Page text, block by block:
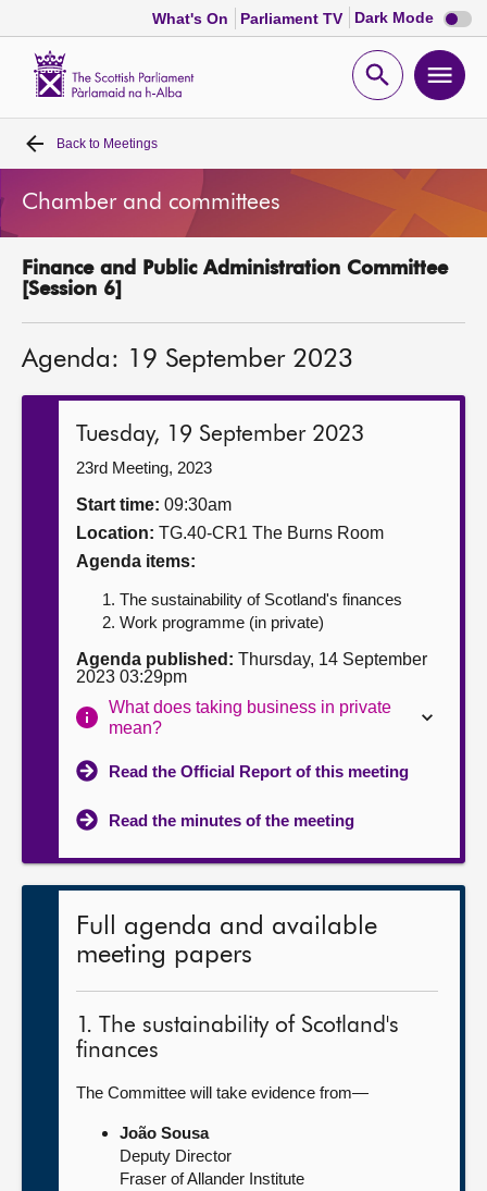
What's On Parliament TV Dark Mode Dark
mode
Open
Home
Bills and laws
MSPs
Get involved
Contact us
Back to Meetings
Chamber and committees
Finance and Public Administration Committee
[Session 6]
Agenda: 19 September 2023
Tuesday, 19 September 2023
23rd Meeting, 2023
Start time: 09:30am
Location: TG.40-CR1 The Burns Room
Agenda items:
The sustainability of Scotland's finances
Work programme (in private)
Agenda published: Thursday, 14 September
2023 03:29pm
What does taking business in private
mean?
Read the Official Report of this meeting
Read the minutes of the meeting
Full agenda and available
meeting papers
1. The sustainability of Scotland's
finances
The Committee will take evidence from—
João Sousa
Deputy Director
Fraser of Allander Institute